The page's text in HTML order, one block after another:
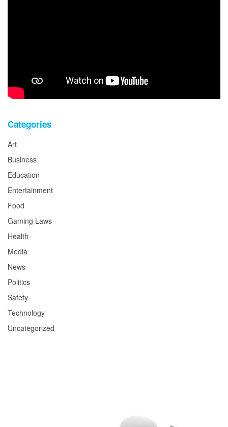
Categories
Art
Business
Education
Entertainment
Food
Gaming Laws
Health
Media
News
Politics
Safety
Technology
Uncategorized